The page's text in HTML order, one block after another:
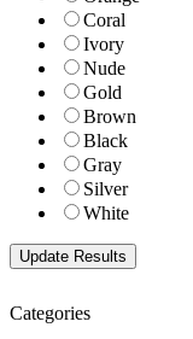
Coral
Ivory
Nude
Gold
Brown
Black
Gray
Silver
White
Categories